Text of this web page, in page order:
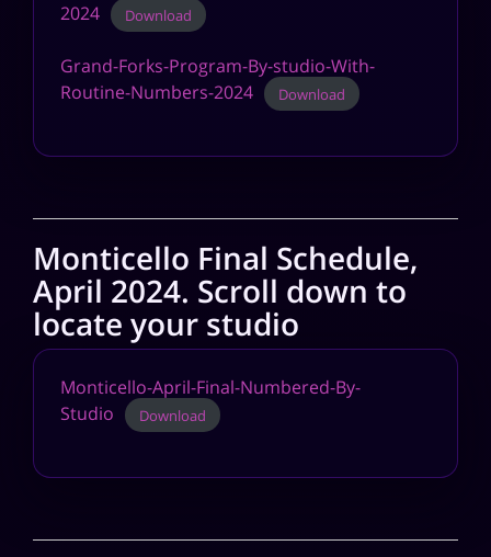
2024
Download
Grand-Forks-Program-By-studio-With-
Routine-Numbers-2024
Download
Monticello Final Schedule,
April 2024. Scroll down to
locate your studio
Monticello-April-Final-Numbered-By-
Studio
Download